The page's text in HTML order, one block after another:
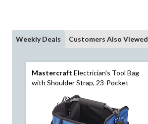
Weekly Deals Customers Also Viewed
Mastercraft Electrician's Tool Bag
with Shoulder Strap, 23-Pocket